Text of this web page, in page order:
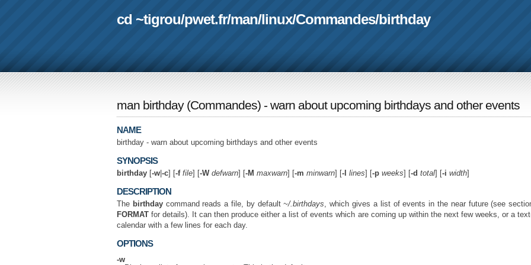
cd ~tigrou/pwet.fr/man/linux/Commandes/birthday
man birthday(Commandes) - warn about upcoming birthdays and other events
NAME
birthday - warn about upcoming birthdays and other events
SYNOPSIS
birthday -w -c -f file -W defwarn -M maxwarn -m minwarn -l lines -p weeks -d total -i width
DESCRIPTION
The birthdaycommand reads a file, by default~/.birthdays, which gives a list of events in the near future (see
FORMAT for details). It can then produce either a list of events which are coming up within the next few weeks, or a
calendar with a few lines for each day.
OPTIONS
-w